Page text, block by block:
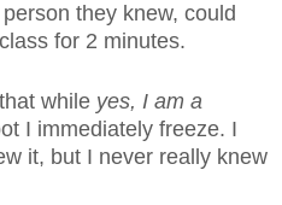
they knew, could
for 2 minutes.
while yes, I am a
I immediately freeze. I
it, but I never really knew